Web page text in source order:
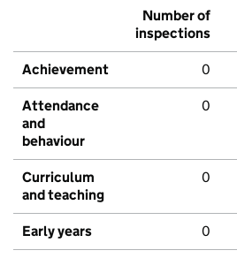
Number of
inspections
Achievement 0
Attendance
and
behaviour
0
Curriculum
and teaching
0
Early years 0